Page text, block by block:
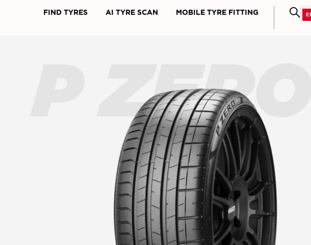
FIND TYRES AI TYRE SCAN MOBILE TYRE FITTING
P ZERO™